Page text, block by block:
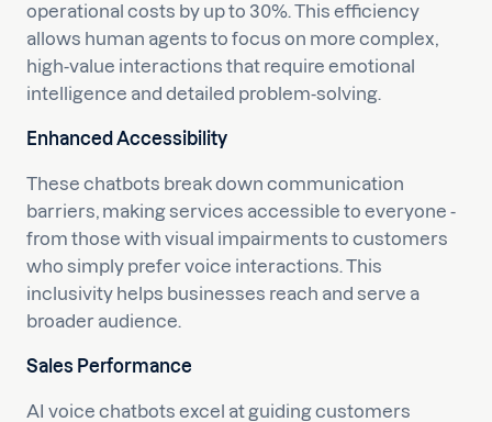
operational costs by up to 30%. This efficiency
allows human agents to focus on more complex,
high-value interactions that require emotional
intelligence and detailed problem-solving.
Enhanced Accessibility
These chatbots break down communication
barriers, making services accessible to everyone -
from those with visual impairments to customers
who simply prefer voice interactions. This
inclusivity helps businesses reach and serve a
broader audience.
Sales Performance
AI voice chatbots excel at guiding customers